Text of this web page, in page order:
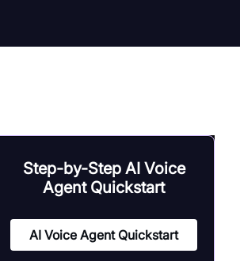
Step-by-Step AI Voice
Agent Quickstart
AI Voice Agent Quickstart